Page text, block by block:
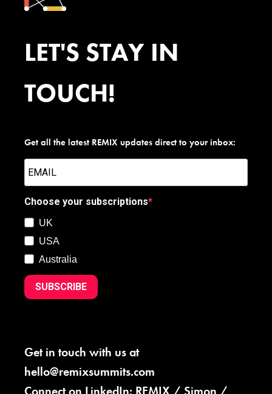
LET'S STAY IN
TOUCH!
Get all the latest REMIX updates direct to your inbox:
Choose your subscriptions
UK
USA
Australia
SUBSCRIBE
Get in touch with us at
hello@remixsummits.com
Connect on LinkedIn: REMIX / Simon /